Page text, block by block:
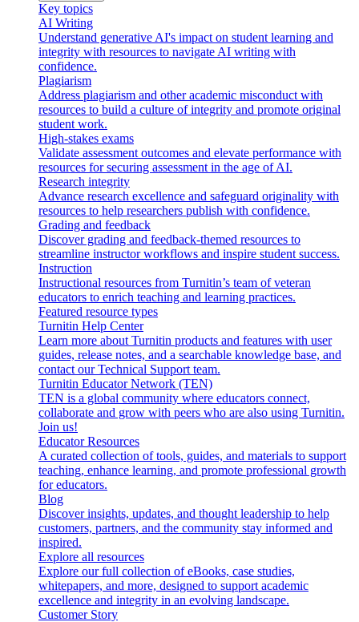
Key topics
AI Writing
Understand generative AI's impact on student learning and
integrity with resources to navigate AI writing with
confidence.
Plagiarism
Address plagiarism and other academic misconduct with
resources to build a culture of integrity and promote original
student work.
High-stakes exams
Validate assessment outcomes and elevate performance with
resources for securing assessment in the age of AI.
Research integrity
Advance research excellence and safeguard originality with
resources to help researchers publish with confidence.
Grading and feedback
Discover grading and feedback-themed resources to
streamline instructor workflows and inspire student success.
Instruction
Instructional resources from Turnitin’s team of veteran
educators to enrich teaching and learning practices.
Featured resource types
Turnitin Help Center
Learn more about Turnitin products and features with user
guides, release notes, and a searchable knowledge base, and
contact our Technical Support team.
Turnitin Educator Network (TEN)
TEN is a global community where educators connect,
collaborate and grow with peers who are also using Turnitin.
Join us!
Educator Resources
A curated collection of tools, guides, and materials to support
teaching, enhance learning, and promote professional growth
for educators.
Blog
Discover insights, updates, and thought leadership to help
customers, partners, and the community stay informed and
inspired.
Explore all resources
Explore our full collection of eBooks, case studies,
whitepapers, and more, designed to support academic
excellence and integrity in an evolving landscape.
Customer Story